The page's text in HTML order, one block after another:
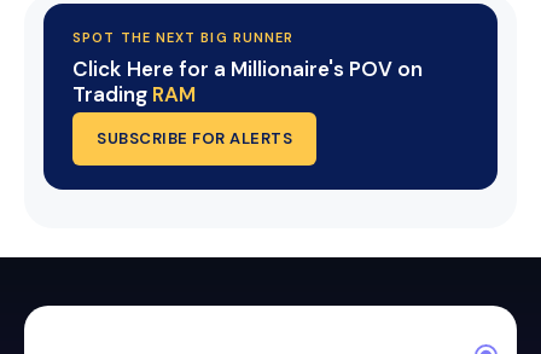
SPOT THE NEXT BIG RUNNER
Click Here for a Millionaire's POV on
Trading RAM
SUBSCRIBE FOR ALERTS